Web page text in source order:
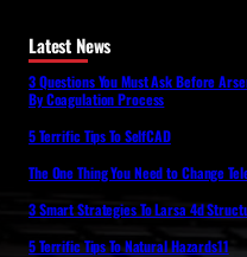
Latest News
3 Questions You Must Ask Before
By Coagulation Process
5 Terrific Tips To SelfCAD
The One Thing You Need to Change
3 Smart Strategies To Larsa 4d
5 Terrific Tips To Natural Hazards11